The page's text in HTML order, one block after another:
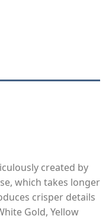
created by
which takes longer
crisper details
Gold, Yellow